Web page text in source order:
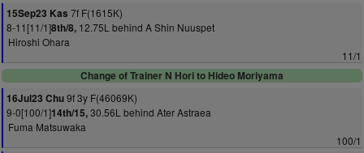
15Sep23 Kas 7f F(1615K)
8-11[11/1]8th/8, 12.75L behind A Shin Nuuspet
Hiroshi Ohara
11/1
Change of Trainer N Hori to Hideo Moriyama
16Jul23 Chu9f 3y F(46069K)
9-0[100/1]14th/15,30.56L behind Ater Astraea
Fuma Matsuwaka
100/1